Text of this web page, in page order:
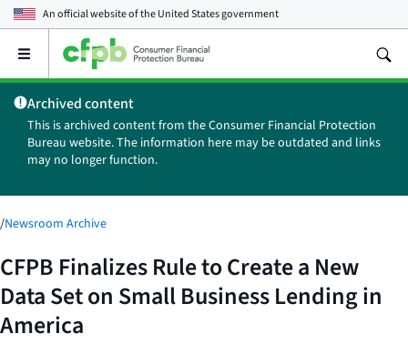
An official website of theUnited States government
Open
main
menu
Archived content
This is archived content from the Consumer Financial Protection
Bureau website. The information here may be outdated and links
may no longer function.
/Newsroom Archive
CFPB Finalizes Rule to Create a New
Data Set on Small Business Lending in
America